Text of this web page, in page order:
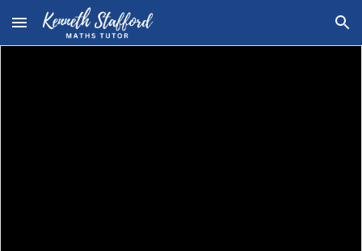
Skip to main content Skip to navigation